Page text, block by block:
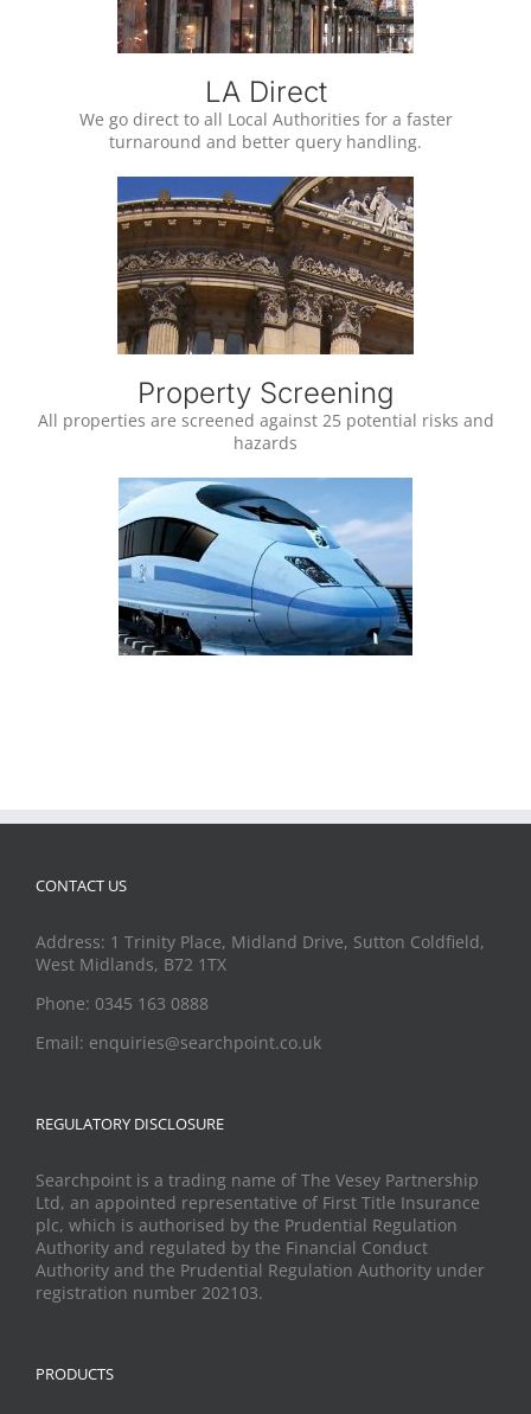
LA Direct
We go direct to all Local Authorities for a faster
turnaround and better query handling.
Property Screening
All properties are screened against 25 potential risks and
hazards
CONTACT US
Address: 1 Trinity Place, Midland Drive, Sutton Coldfield,
West Midlands, B72 1TX
Phone: 0345 163 0888
Email: enquiries@searchpoint.co.uk
REGULATORY DISCLOSURE
Searchpoint is a trading name of The Vesey Partnership
Ltd, an appointed representative of First Title Insurance
plc, which is authorised by the Prudential Regulation
Authority and regulated by the Financial Conduct
Authority and the Prudential Regulation Authority under
registration number 202103.
PRODUCTS